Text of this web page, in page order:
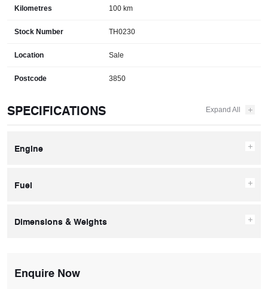
Kilometres 100 km
Stock Number TH0230
Location Sale
Postcode 3850
SPECIFICATIONS
Engine
Fuel
Dimensions & Weights
Enquire Now